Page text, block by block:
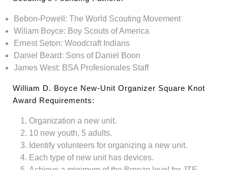
Bebon-Powell: The World Scouting Movement
Wiliam Boyce: Boy Scouts of America
Ernest Seton: Woodcraft Indians
Daniel Beard: Sons of Daniel Boon
James West: BSA Profesionales Staff
William D. Boyce New-Unit Organizer Square Knot
Award Requirements:
Organization a new unit.
10 new youth, 5 adults.
Identify volunteers for organizing a new unit.
Each type of new unit has devices.